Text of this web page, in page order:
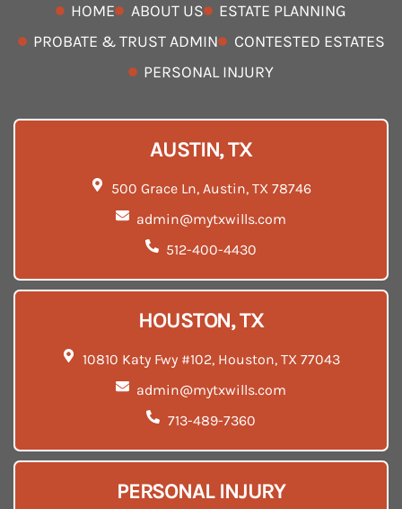
HOME ABOUT US
ESTATE PLANNING
PROBATE & TRUST ADMIN
CONTESTED ESTATES
PERSONAL INJURY
AUSTIN, TX
500 Grace Ln, Austin, TX 78746
admin@mytxwills.com
512-400-4430
HOUSTON, TX
10810 Katy Fwy #102, Houston, TX 77043
admin@mytxwills.com
713-489-7360
PERSONAL INJURY